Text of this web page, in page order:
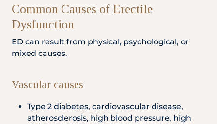
Common Causes of Erectile
Dysfunction
ED can result from physical, psychological, or
mixed causes.
Vascular causes
Type 2 diabetes, cardiovascular disease,
atherosclerosis, high blood pressure, high